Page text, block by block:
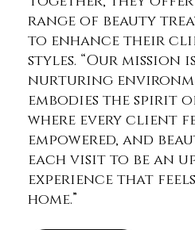
range of beauty
to enhance their
styles. “Our mission
nurturing
embodies the spirit
where every client
empowered, and
each visit to be an
experience that
home.”